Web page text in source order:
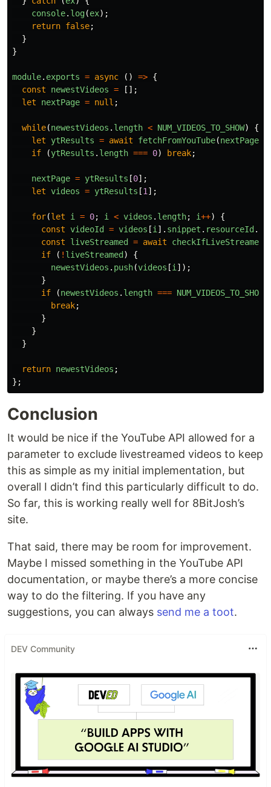
console. log(ex);
return false;
}
}
module. exports = async () => {
const
newestVideos =
[];
let
nextPage = null ;
while(newestVideos . length < NUM_VIDEOS_TO_SHOW)
{
let
ytResults = await fetchFromYouTube(nextPage
if
(ytResults . length === 0) break;
nextPage = ytResults [0];
let videos = ytResults [1 ];
for(let i = 0; i < videos . length; i++)
{
const videoId = videos [i ]. snippet . resourceId .
const
liveStreamed = await checkIfLiveStreamed
if
( ! liveStreamed )
{
newestVideos . push(videos [i ]);
}
if
(newestVideos . length === NUM_VIDEOS_TO_SHOW
break;
}
}
}
return newestVideos ;
};
Conclusion
It would be nice if the YouTube API allowed for a
parameter to exclude livestreamed videos to keep
this as simple as my initial implementation, but
overall I didn’t find this particularly difficult to do.
So far, this is working really well for 8BitJosh’s
site.
That said, there may be room for improvement.
Maybe I missed something in the YouTube API
documentation, or maybe there’s a more concise
way to do the filtering. If you have any
suggestions, you can always send me a toot.
DEV Community